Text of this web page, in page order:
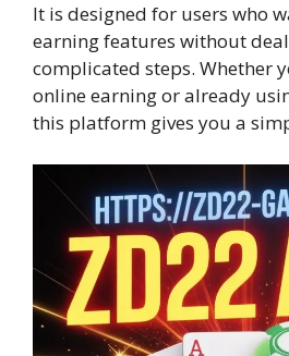
It is designed for users who
earning features without
complicated steps. Whether
online earning or already
this platform gives you a